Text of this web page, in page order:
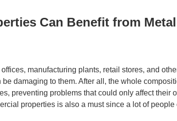
Can Benefit from
manufacturing plants, retail stores, and
damaging to them. After all, the whole
preventing problems that could only affect their
properties is also a must since a lot of people